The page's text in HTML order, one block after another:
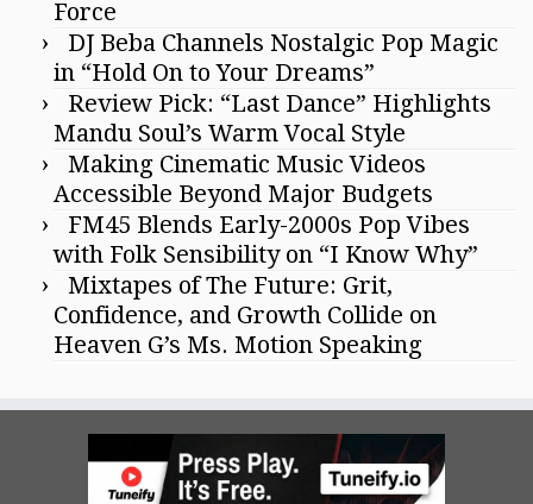
Force
DJ Beba Channels Nostalgic Pop Magic
in “Hold On to Your Dreams”
Review Pick: “Last Dance” Highlights
Mandu Soul’s Warm Vocal Style
Making Cinematic Music Videos
Accessible Beyond Major Budgets
FM45 Blends Early-2000s Pop Vibes
with Folk Sensibility on “I Know Why”
Mixtapes of The Future: Grit,
Confidence, and Growth Collide on
Heaven G’s Ms. Motion Speaking